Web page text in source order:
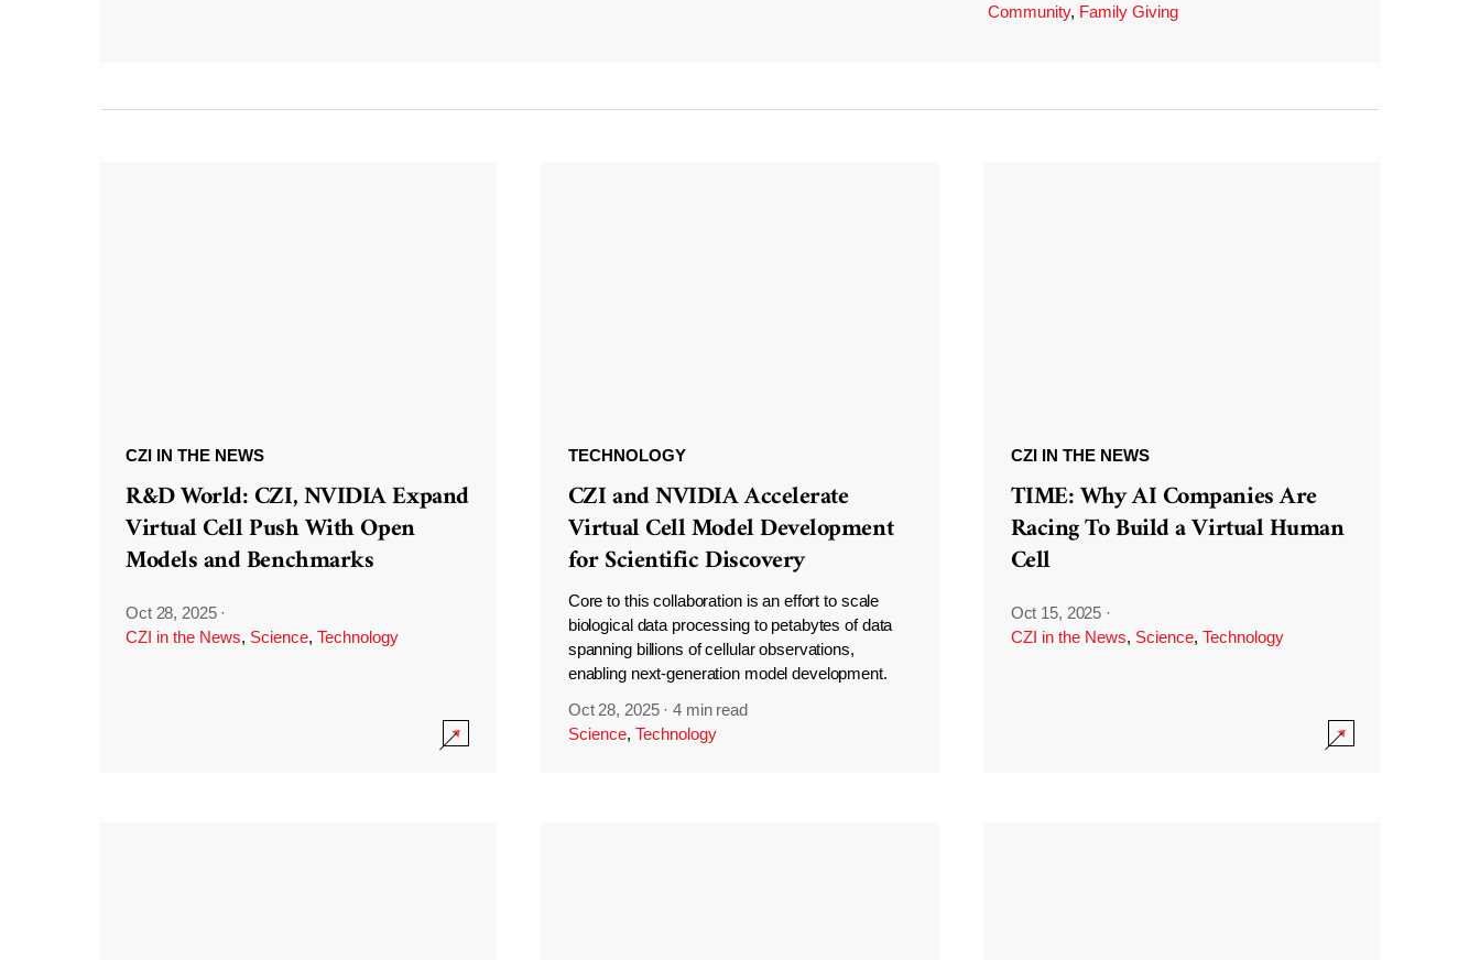
Community, Family Giving
CZI IN THE NEWS
R&D World: CZI, NVIDIA Expand
Virtual Cell Push With Open
Models and Benchmarks
Oct 28, 2025 ·
CZI in the News, Science, Technology
TECHNOLOGY
CZI and NVIDIA Accelerate
Virtual Cell Model Development
for Scientific Discovery
Core to this collaboration is an effort to scale
biological data processing to petabytes of data
spanning billions of cellular observations,
enabling next-generation model development.
Oct 28, 2025 ·4 min read
Science, Technology
CZI IN THE NEWS
TIME: Why AI Companies Are
Racing To Build a Virtual Human
Cell
Oct 15, 2025 ·
CZI in the News, Science, Technology